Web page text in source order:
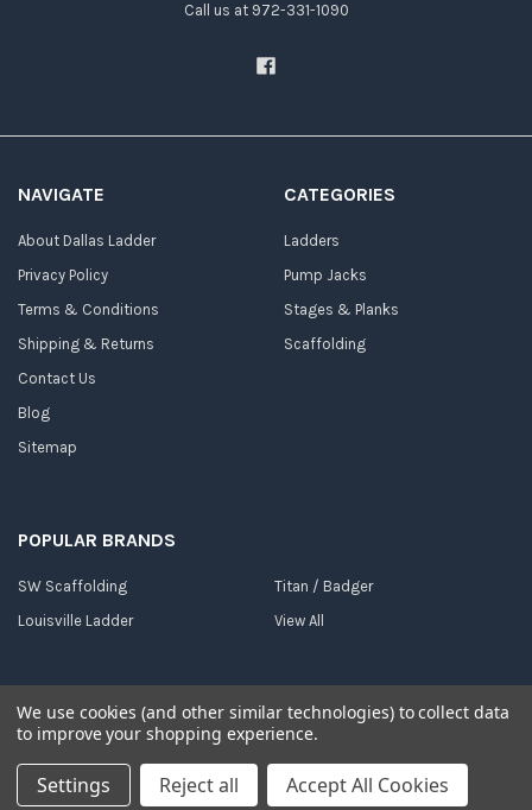
Call us at 972-331-1090
NAVIGATE
About Dallas Ladder
Privacy Policy
Terms & Conditions
Shipping & Returns
Contact Us
Blog
Sitemap
CATEGORIES
Ladders
Pump Jacks
Stages & Planks
Scaffolding
POPULAR BRANDS
SW Scaffolding
Louisville Ladder
Titan / Badger
View All
©2026Dallas Ladder.Powered byBigCommerce
We use cookies (and other similar technologies) to collect data
to improve your shopping experience.
Settings Reject all Accept All Cookies